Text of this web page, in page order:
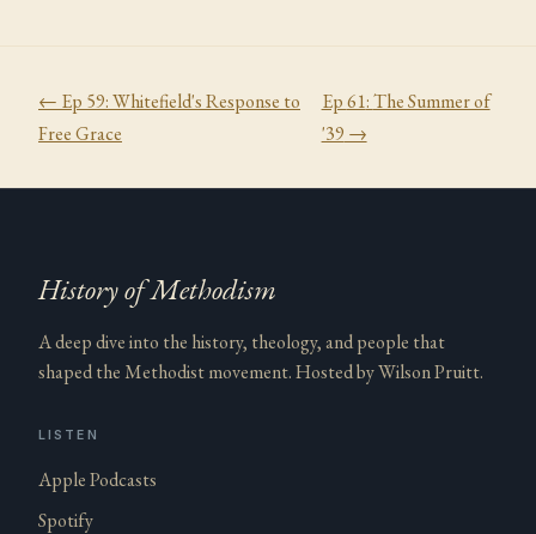
← Ep 59:Whitefield's Response to
Free Grace
Ep61:The Summer of
'39 →
History of Methodism
A deep dive into the history, theology, and people that
shaped the Methodist movement. Hosted by Wilson Pruitt.
LISTEN
Apple Podcasts
Spotify